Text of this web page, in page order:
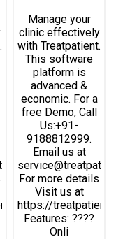
Manage your
clinic effectively
with Treatpatient.
This software
platform is
advanced &
economic. For a
free Demo, Call
Us:+91-
9188812999.
Email us at
For more details
Visit us at
https://
Features: ????
Onli